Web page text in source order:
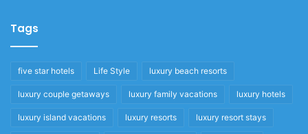
Tags
five star hotels Life Style luxury beach resorts
luxury couple getaways luxury family vacations luxury hotels
luxury island vacations luxury resorts luxury resort stays